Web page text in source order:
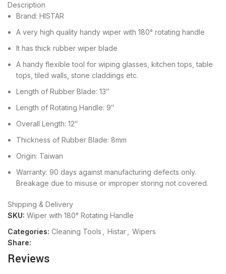
Description
Brand: HISTAR
A very high quality handy wiper with 180° rotating handle
It has thick rubber wiper blade
A handy flexible tool for wiping glasses, kitchen tops, table
tops, tiled walls, stone claddings etc.
Length of Rubber Blade: 13″
Length of Rotating Handle: 9″
Overall Length: 12″
Thickness of Rubber Blade: 8mm
Origin: Taiwan
Warranty: 90 days against manufacturing defects only.
Breakage due to misuse or improper storing not covered.
Shipping & Delivery
SKU: Wiper with 180° Rotating Handle
Categories: Cleaning Tools Histar
Wipers
Share:
Reviews